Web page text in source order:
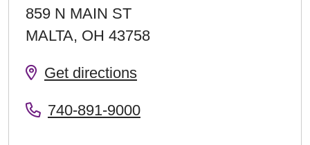
859 N MAIN ST
MALTA, OH 43758
Get directions
740-891-9000